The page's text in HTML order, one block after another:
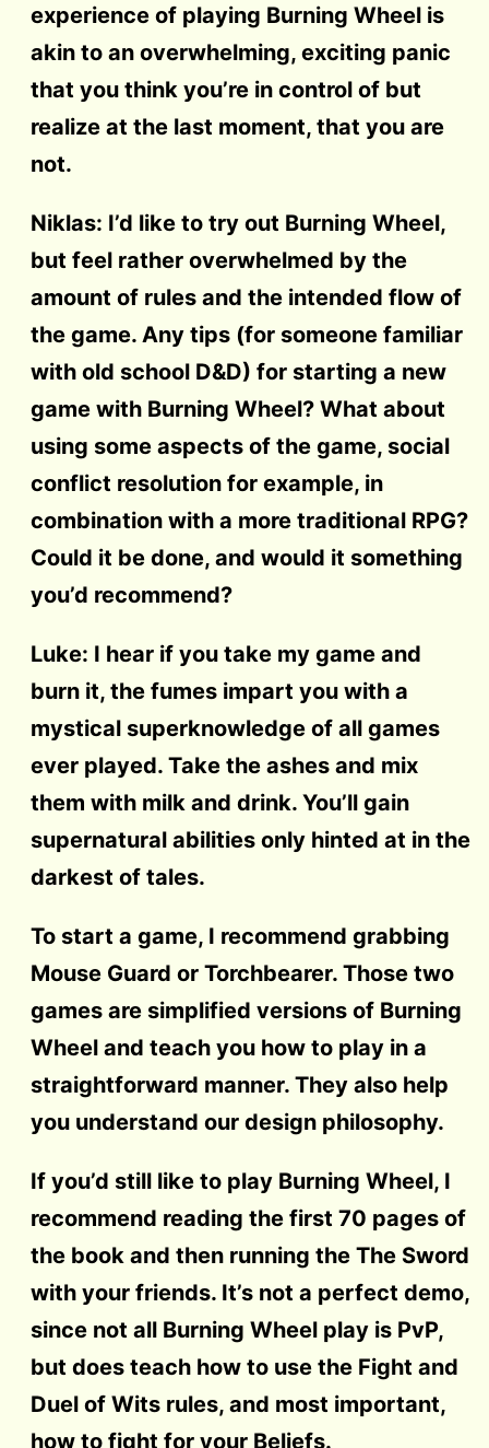
experience of playing Burning Wheel is
akin to an overwhelming, exciting panic
that you think you’re in control of but
realize at the last moment, that you are
not.
Niklas: I’d like to try out Burning Wheel,
but feel rather overwhelmed by the
amount of rules and the intended flow of
the game. Any tips (for someone familiar
with old school D&D) for starting a new
game with Burning Wheel? What about
using some aspects of the game, social
conflict resolution for example, in
combination with a more traditional RPG?
Could it be done, and would it something
you’d recommend?
Luke: I hear if you take my game and
burn it, the fumes impart you with a
mystical superknowledge of all games
ever played. Take the ashes and mix
them with milk and drink. You’ll gain
supernatural abilities only hinted at in the
darkest of tales.
To start a game, I recommend grabbing
Mouse Guard or Torchbearer. Those two
games are simplified versions of Burning
Wheel and teach you how to play in a
straightforward manner. They also help
you understand our design philosophy.
If you’d still like to play Burning Wheel, I
recommend reading the first 70 pages of
the book and then running the The Sword
with your friends. It’s not a perfect demo,
since not all Burning Wheel play is PvP,
but does teach how to use the Fight and
Duel of Wits rules, and most important,
how to fight for your Beliefs.